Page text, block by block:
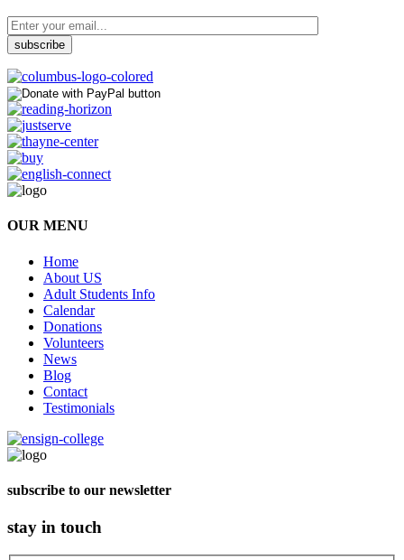
OUR MENU
Home
About US
Adult Students Info
Calendar
Donations
Volunteers
News
Blog
Contact
Testimonials
subscribe to our newsletter
stay in touch